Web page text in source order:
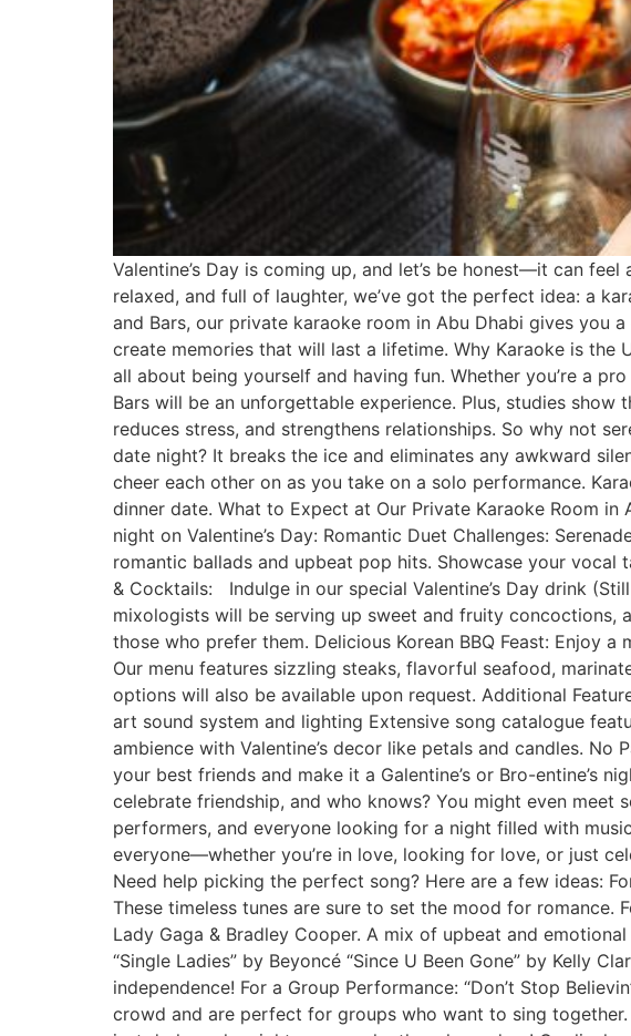
Valentine’s Day is coming up, and let’s be honest—it can
relaxed, and full of laughter, we’ve got the perfect idea: a
and Bars, our private karaoke room in Abu Dhabi gives you
create memories that will last a lifetime. Why Karaoke is the
all about being yourself and having fun. Whether you’re a
Bars will be an unforgettable experience. Plus, studies
reduces stress, and strengthens relationships. So why not
date night? It breaks the ice and eliminates any awkward
cheer each other on as you take on a solo performance.
dinner date. What to Expect at Our Private Karaoke Room in
night on Valentine’s Day: Romantic Duet Challenges:
romantic ballads and upbeat pop hits. Showcase your
& Cocktails: Indulge in our special Valentine’s Day drink
mixologists will be serving up sweet and fruity concoctions,
those who prefer them. Delicious Korean BBQ Feast: Enjoy
Our menu features sizzling steaks, flavorful seafood,
options will also be available upon request. Additional
art sound system and lighting Extensive song catalogue
ambience with Valentine’s decor like petals and candles. No
your best friends and make it a Galentine’s or Bro-entine’s
celebrate friendship, and who knows? You might even meet
performers, and everyone looking for a night filled with
everyone—whether you’re in love, looking for love, or just
Need help picking the perfect song? Here are a few ideas:
These timeless tunes are sure to set the mood for romance.
Lady Gaga & Bradley Cooper. A mix of upbeat and
“Single Ladies” by Beyoncé “Since U Been Gone” by Kelly
independence! For a Group Performance: “Don’t Stop
crowd and are perfect for groups who want to sing